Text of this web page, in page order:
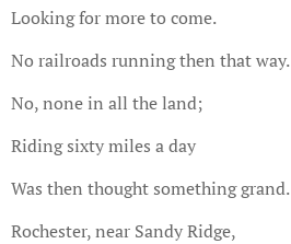
Looking for more to come.
No railroads running then that way.
No, none in all the land;
Riding sixty miles a day
Was then thought something grand.
Rochester, near Sandy Ridge,